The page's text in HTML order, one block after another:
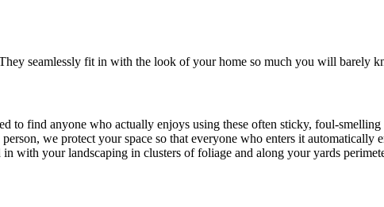
seamlessly fit in with the look of your home so much you will barely
to find anyone who actually enjoys using these often sticky, foul-
we protect your space so that everyone who enters it automatically
with your landscaping in clusters of foliage and along your yards